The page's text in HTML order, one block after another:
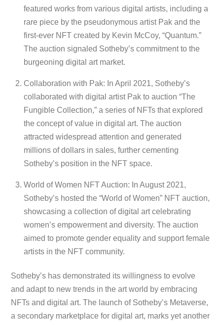
featured works from various digital artists, including a
rare piece by the pseudonymous artist Pak and the
first-ever NFT created by Kevin McCoy, “Quantum.”
The auction signaled Sotheby’s commitment to the
burgeoning digital art market.
Collaboration with Pak: In April 2021, Sotheby’s
collaborated with digital artist Pak to auction “The
Fungible Collection,” a series of NFTs that explored
the concept of value in digital art. The auction
attracted widespread attention and generated
millions of dollars in sales, further cementing
Sotheby’s position in the NFT space.
World of Women NFT Auction: In August 2021,
Sotheby’s hosted the “World of Women” NFT auction,
showcasing a collection of digital art celebrating
women’s empowerment and diversity. The auction
aimed to promote gender equality and support female
artists in the NFT community.
Sotheby’s has demonstrated its willingness to evolve
and adapt to new trends in the art world by embracing
NFTs and digital art. The launch of Sotheby’s Metaverse,
a secondary marketplace for digital art, marks yet another